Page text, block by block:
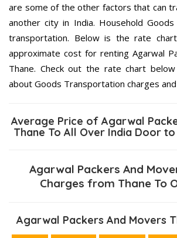
are some of the other factors that can
another city in India. Household
transportation. Below is the rate
approximate cost for renting Agarwal
Thane. Check out the rate chart
about Goods Transportation charges
Average Price of Agarwal
Thane To All Over India Door
Agarwal Packers And
Charges from Thane To
Agarwal Packers And Movers